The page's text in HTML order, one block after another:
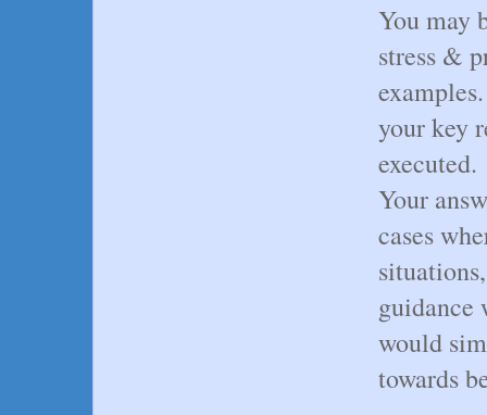
You may
stress &
your key
executed.
Your
cases
guidance
would
towards